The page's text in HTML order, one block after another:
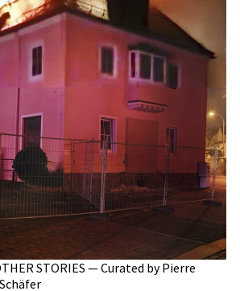
STORIES — Curated by Pierre